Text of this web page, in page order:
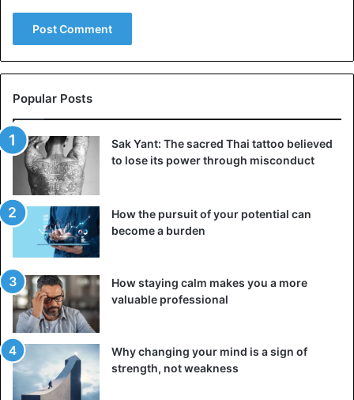
Popular Posts
Sak Yant: The sacred Thai tattoo believed
to lose its power through misconduct
How the pursuit of your potential can
become a burden
How staying calm makes you a more
valuable professional
Why changing your mind is a sign of
strength, not weakness